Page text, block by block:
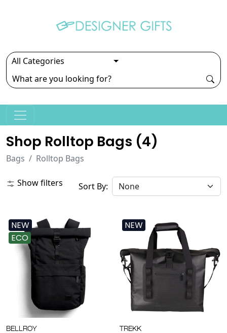
Shop Rolltop Bags (4)
Bags Rolltop Bags
Show filters Sort By:
NEW
ECO
BELLROY
NEW
TREKK